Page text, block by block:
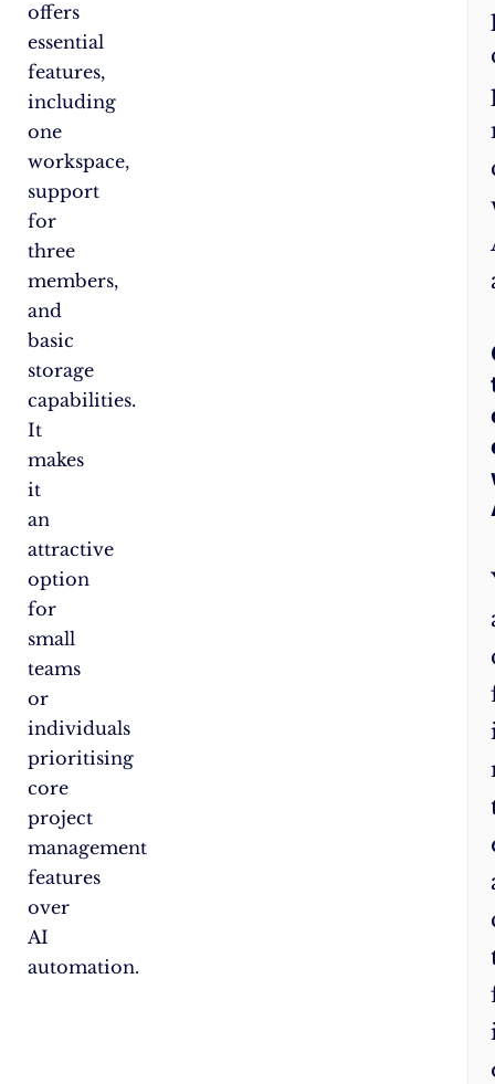
offers
essential
features,
including
one
workspace,
support
for
three
members,
and
basic
storage
capabilities.
It
makes
it
an
attractive
option
for
small
teams
or
individuals
prioritising
core
project
management
features
over
AI
automation.